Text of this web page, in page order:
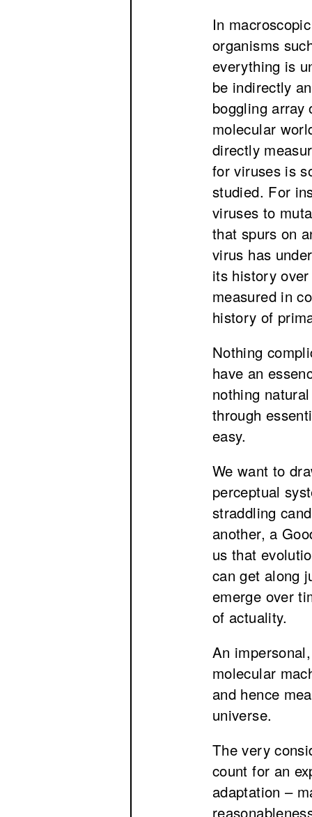
In
organisms
everything is
be indirectly
boggling
molecular
directly
for viruses is
studied. For
viruses to
that spurs on
virus has
its history
measured in
history of
Nothing
have an
nothing
through
easy.
We want to
perceptual
straddling
another, a
us that
can get along
emerge over
of actuality.
An
molecular
and hence
universe.
The very
count for an
adaptation –